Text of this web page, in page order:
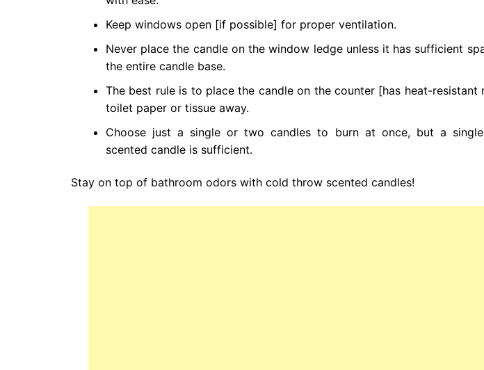
Keep windows open [if possible] for proper ventilation.
Never place the candle on the window ledge unless it has sufficient
the entire candle base.
The best rule is to place the candle on the counter [has heat-resistant
toilet paper or tissue away.
Choose just a single or two candles to burn at once, but a
scented candle is sufficient.
Stay on top of bathroom odors with cold throw scented candles!